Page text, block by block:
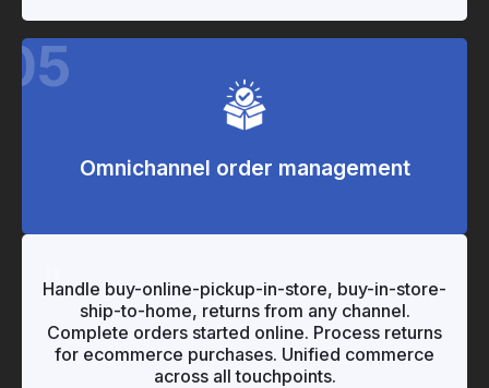
05
Omnichannel order management
"
"
Handle buy-online-pickup-in-store, buy-in-store-
ship-to-home, returns from any channel.
Complete orders started online. Process returns
for ecommerce purchases. Unified commerce
across all touchpoints.